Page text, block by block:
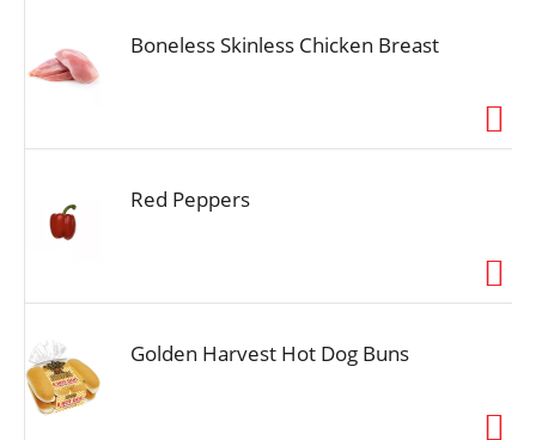
Boneless Skinless Chicken Breast
Red Peppers
Golden Harvest Hot Dog Buns